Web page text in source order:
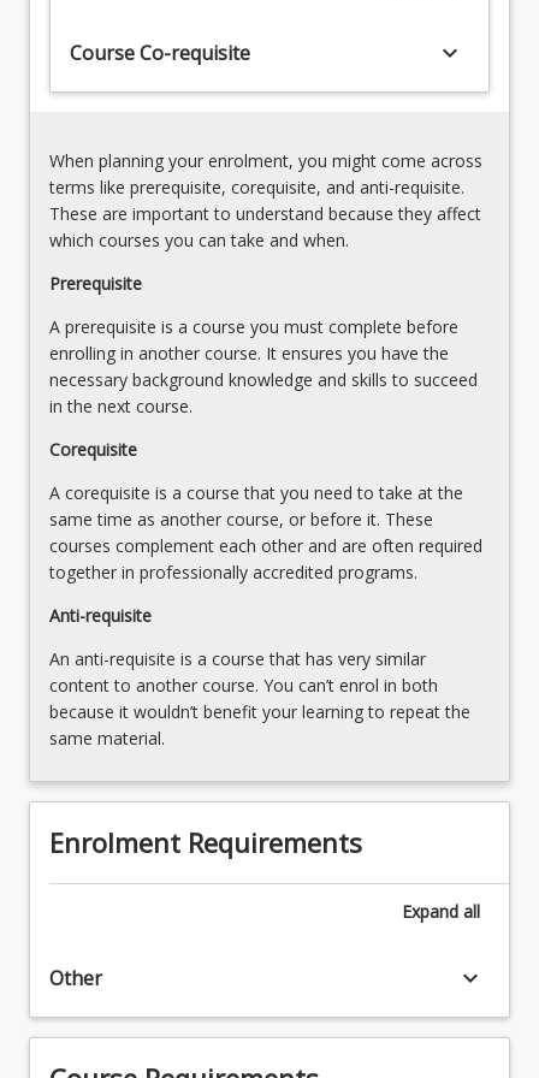
data
are
essential
in
biomedical
science.
Techniques…
For
content
click
the
Read
button
below.
Course Co-requisite keyboard_arrow_down
When planning your enrolment, you might come across
terms like prerequisite, corequisite, and anti-requisite.
These are important to understand because they affect
which courses you can take and when.
Prerequisite
A prerequisite is a course you must complete before
enrolling in another course. It ensures you have the
necessary background knowledge and skills to succeed
in the next course.
Corequisite
A corequisite is a course that you need to take at the
same time as another course, or before it. These
courses complement each other and are often required
together in professionally accredited programs.
Anti-requisite
An anti-requisite is a course that has very similar
content to another course. You can’t enrol in both
because it wouldn’t benefit your learning to repeat the
same material.
Enrolment Requirements
Expand all
Other keyboard_arrow_down